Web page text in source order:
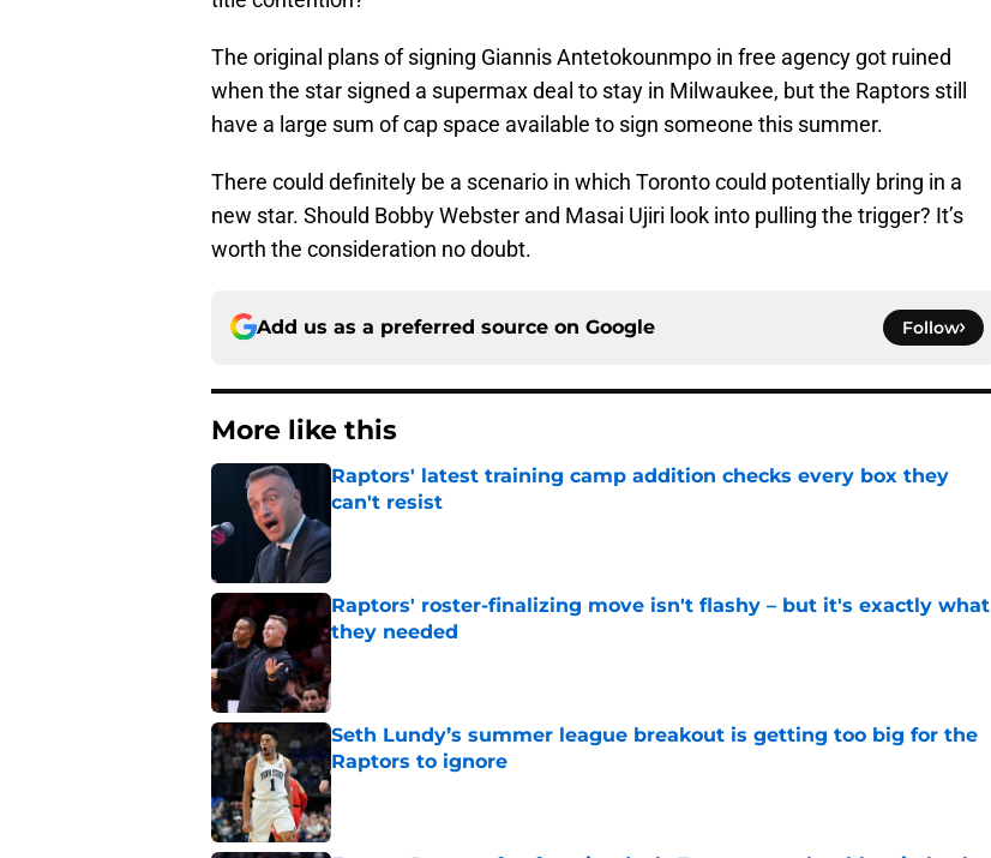
The original plans of signing Giannis Antetokounmpo in free agency got ruined
when the star signed a supermax deal to stay in Milwaukee, but the Raptors still
have a large sum of cap space available to sign someone this summer.
There could definitely be a scenario in which Toronto could potentially bring in a
new star. Should Bobby Webster and Masai Ujiri look into pulling the trigger? It’s
worth the consideration no doubt.
Add us as a preferred source on Google Follow
More like this
Raptors' latest training camp addition checks every box they
can't resist
Published by on Invalid Date
Raptors' roster-finalizing move isn't flashy – but it's exactly what
they needed
Published by on Invalid Date
Seth Lundy’s summer league breakout is getting too big for the
Raptors to ignore
Published by on Invalid Date